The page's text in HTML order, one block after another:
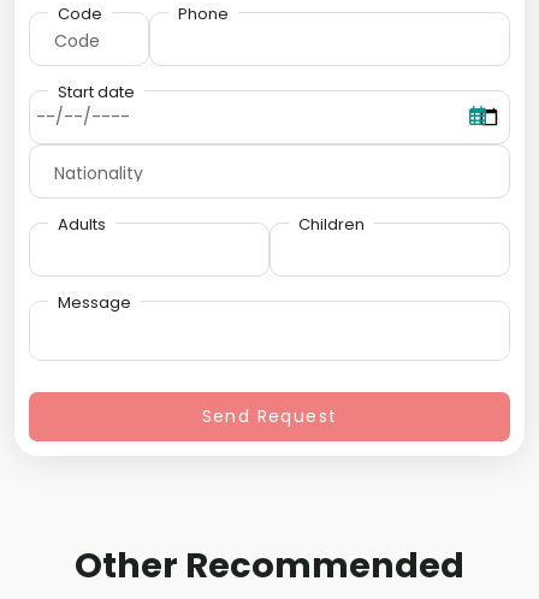
Code Phone
Start date
Adults Children
Message
Send Request
Other Recommended